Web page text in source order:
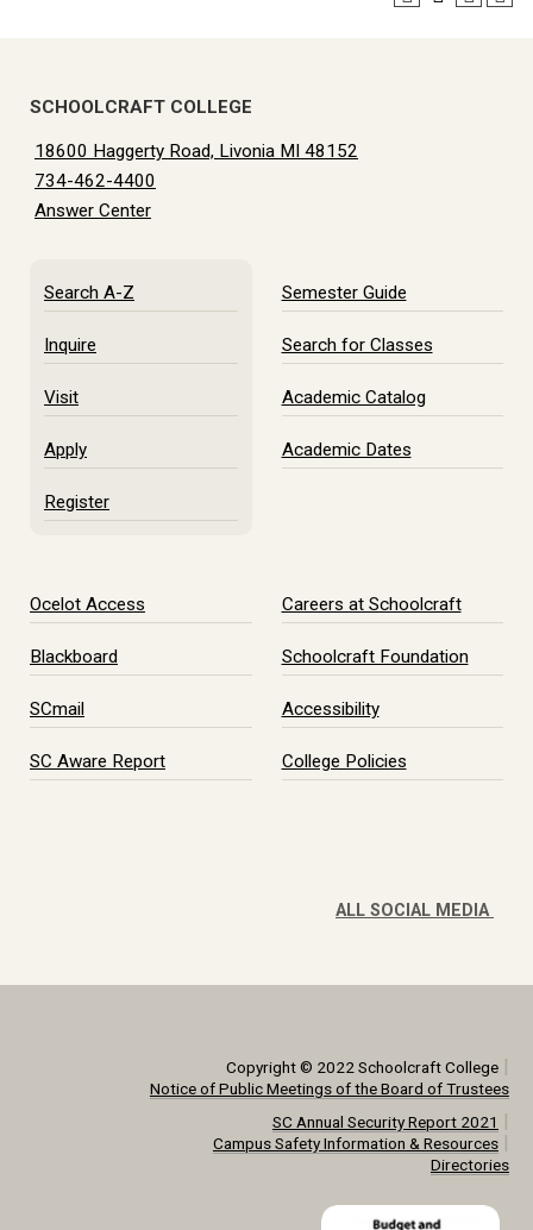
SCHOOLCRAFT COLLEGE
18600 Haggerty Road, Livonia MI 48152
734-462-4400
Answer Center
Search A-Z
Inquire
Visit
Apply
Register
Semester Guide
Search for Classes
Academic Catalog
Academic Dates
Ocelot Access
Blackboard
SCmail
SC Aware Report
Careers at Schoolcraft
Schoolcraft Foundation
Accessibility
College Policies
ALL SOCIAL MEDIA
Copyright © 2022 Schoolcraft College|
Notice of Public Meetings of the Board of Trustees
SC Annual Security Report 2021 |
Campus Safety Information & Resources|
Directories